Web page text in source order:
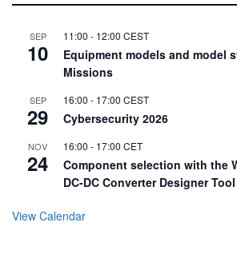
SEP
10
11:00 - 12:00 CEST
Equipment models and model
Missions
SEP
29
16:00 - 17:00 CEST
Cybersecurity 2026
NOV
24
16:00 - 17:00 CET
Component selection with the
DC-DC Converter Designer Tool
View Calendar